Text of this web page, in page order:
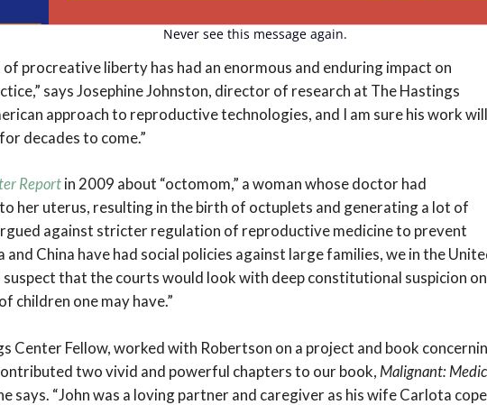
of procreative liberty has had an enormous and enduring impact on
says Josephine Johnston, director of research at The Hastings
approach to reproductive technologies, and I am sure his work will
decades to come.”
Reportin 2009 about “octomom,” a woman whose doctor had
her uterus, resulting in the birth of octuplets and generating a lot of
against stricter regulation of reproductive medicine to prevent
and China have had social policies against large families, we in the
suspect that the courts would look with deep constitutional suspicion on
children one may have.”
Center Fellow, worked with Robertson on a project and book
two vivid and powerful chapters to our book, Malignant:
says. “John was a loving partner and caregiver as his wife Carlota
Never see this message again.